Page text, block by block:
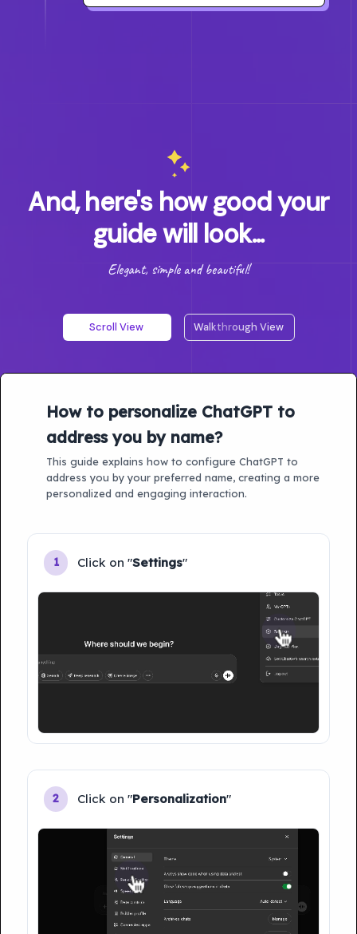
And, here's how good your
guide will look...
Elegant, simple and beautiful!
Scroll View Walkthrough View
How to personalize ChatGPT to
address you by name?
This guide explains how to configure ChatGPT to
address you by your preferred name, creating a more
personalized and engaging interaction.
1 Click on "Settings"
2 Click on "Personalization"